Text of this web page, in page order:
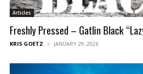
Articles
Freshly Pressed – Gatlin Black
KRIS GOETZ JANUARY 29, 2026